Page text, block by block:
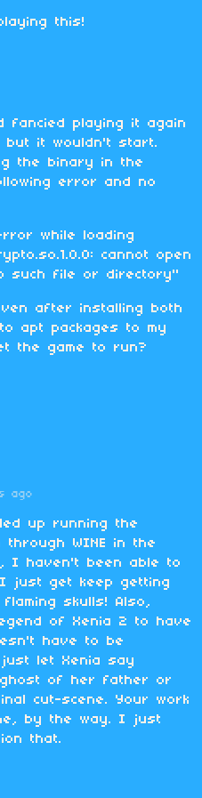
this!
fancied playing it again
but it wouldn't start.
the binary in the
error and no
while loading
cannot open
such file or directory"
after installing both
apt packages to my
the game to run?
ago
up running the
through WINE in the
I haven't been able to
I just get keep getting
skulls! Also,
of Xenia 2 to have
have to be
let Xenia say
of her father or
cut-scene. Your work
by the way. I just
that.